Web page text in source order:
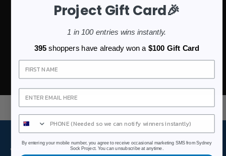
Join The Community
Project Gift Card🎉
1 in 100 entries wins instantly.
395shoppers have already won a $100 Gift Card
Sign Up
By entering your mobile number, you agree to receive occasional marketing SMS from Sydney
Sock Project. You can unsubscribe at anytime.